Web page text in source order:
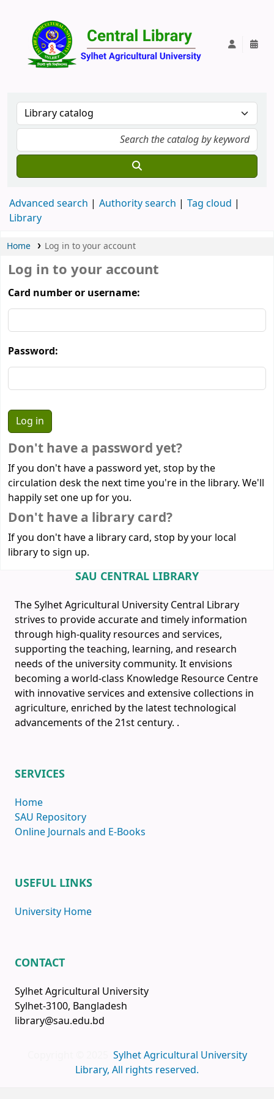
Advanced search Authority search
Tag cloud
Library
Home Log in to your account
Log in to your account
Card number or username:
Password:
Don't have a password yet?
If you don't have a password yet, stop by the
circulation desk the next time you're in the library. We'll
happily set one up for you.
Don't have a library card?
If you don't have a library card, stop by your local
library to sign up.
SAU CENTRAL LIBRARY
The Sylhet Agricultural University Central Library
strives to provide accurate and timely information
through high-quality resources and services,
supporting the teaching, learning, and research
needs of the university community. It envisions
becoming a world-class Knowledge Resource Centre
with innovative services and extensive collections in
agriculture, enriched by the latest technological
advancements of the 21st century. .
SERVICES
Home
SAU Repository
Online Journals and E-Books
USEFUL LINKS
University Home
CONTACT
Sylhet Agricultural University
Sylhet-3100, Bangladesh
library@sau.edu.bd
Sylhet Agricultural University
Library, All rights reserved.